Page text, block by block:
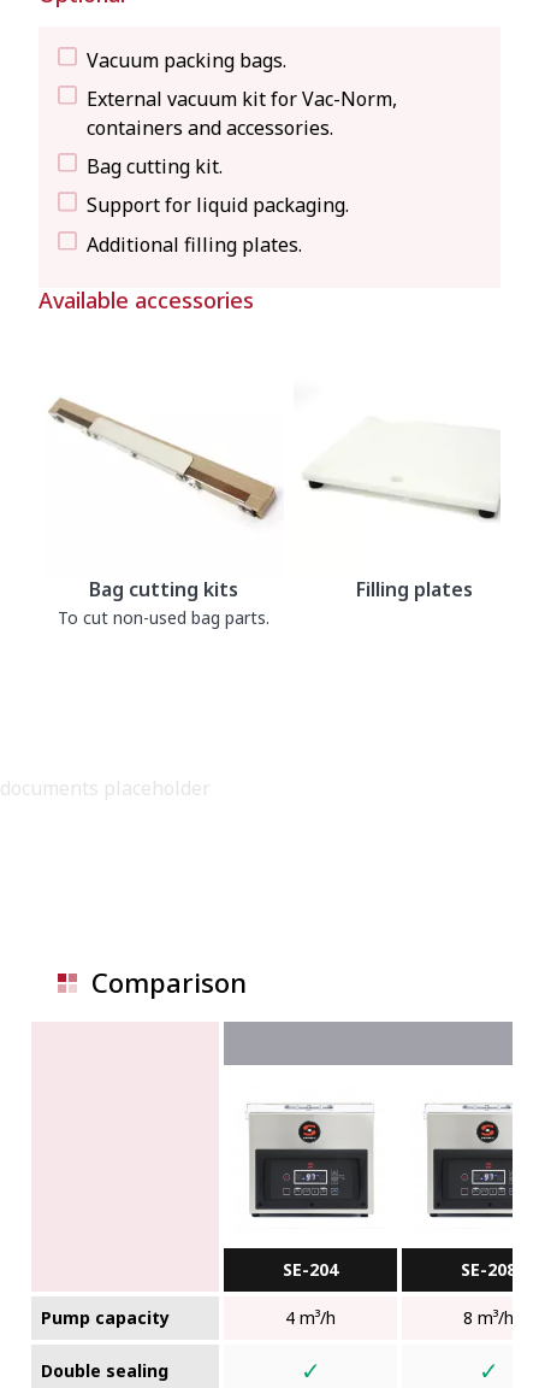
Vacuum packing bags.
External vacuum kit for Vac-Norm,
containers and accessories.
Bag cutting kit.
Support for liquid packaging.
Additional filling plates.
Available accessories
Bag cutting kits
To cut non-used bag parts.
Filling plates
documents placeholder
Comparison
SE-204 SE-208
Pump capacity 4 m³/h 8 m³/h
Double sealing ✓ ✓